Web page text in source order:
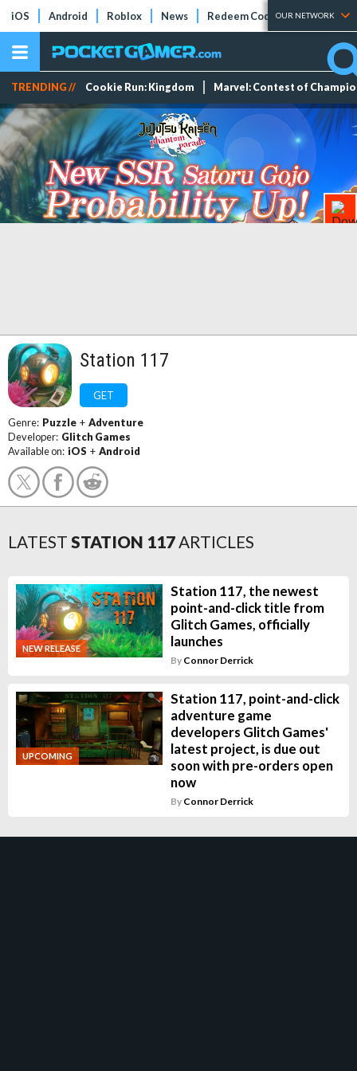
iOS Android Roblox News Redeem Codes Tier Lists
OUR NETWORK
TRENDING // Cookie Run: Kingdom Marvel: Contest of
Station 117
GET
Genre: Puzzle + Adventure
Developer: Glitch Games
Available on: iOS + Android
LATEST STATION 117ARTICLES
NEW RELEASE
Station 117, the newest
point-and-click title from
Glitch Games, officially
launches
By Connor Derrick
UPCOMING
Station 117, point-and-click
adventure game
developers Glitch Games'
latest project, is due out
soon with pre-orders open
now
By Connor Derrick